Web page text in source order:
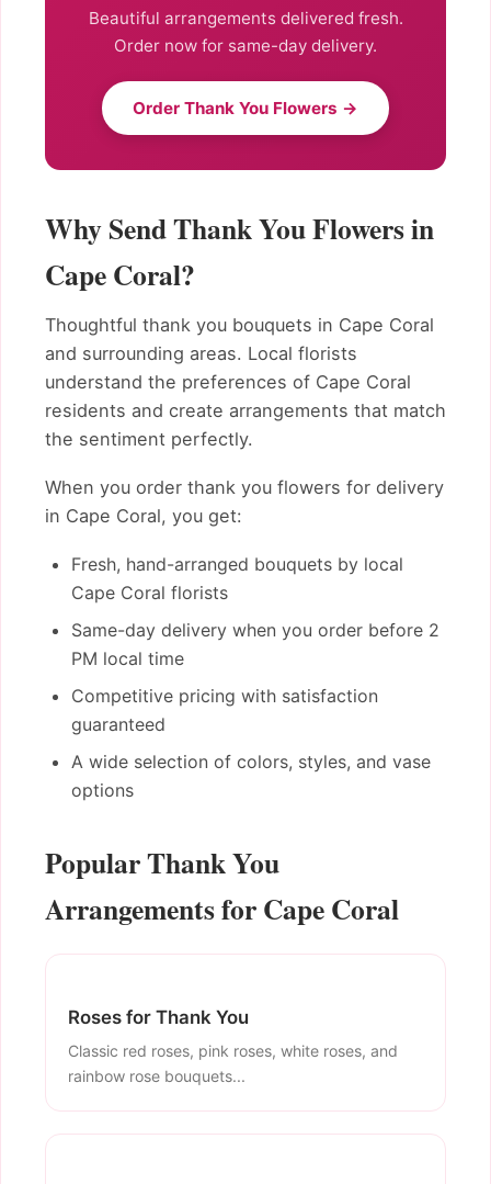
Beautiful arrangements delivered fresh.
Order now for same-day delivery.
Order Thank You Flowers →
Why Send Thank You Flowers in
Cape Coral?
Thoughtful thank you bouquets in Cape Coral
and surrounding areas. Local florists
understand the preferences of Cape Coral
residents and create arrangements that match
the sentiment perfectly.
When you order thank you flowers for delivery
in Cape Coral, you get:
Fresh, hand-arranged bouquets by local
Cape Coral florists
Same-day delivery when you order before 2
PM local time
Competitive pricing with satisfaction
guaranteed
A wide selection of colors, styles, and vase
options
Popular Thank You
Arrangements for Cape Coral
Roses for Thank You
Classic red roses, pink roses, white roses, and
rainbow rose bouquets...